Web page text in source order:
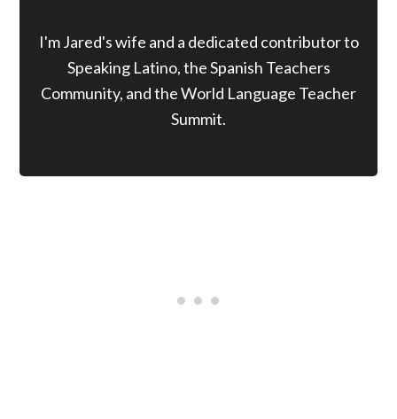
I'm Jared's wife and a dedicated contributor to
Speaking Latino, the Spanish Teachers
Community, and the World Language Teacher
Summit.